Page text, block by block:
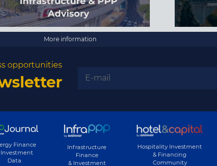
More information
opportunities
Finance
Investment
Data
Infrastructure
Finance
& Investment
Hospitality Investment
& Financing
Community